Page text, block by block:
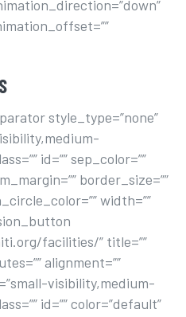
style_type=”none”
id=”” sep_color=””
border_size=””
width=””
facilities/” title=””
alignment=””
visibility,medium-
id=”” color=”default”